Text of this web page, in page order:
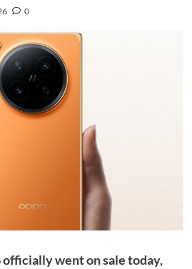
0
officially went on sale today,